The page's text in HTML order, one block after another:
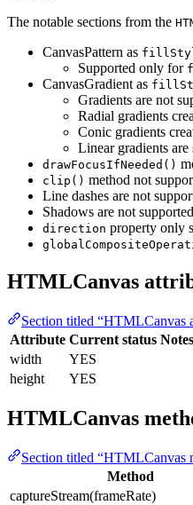
The notable sections from the
CanvasPattern as
Supported only for
CanvasGradient as
Gradients are not
Radial gradients
Conic gradients
Linear gradients
drawFocusIfNeeded()
clip() method not
Line dashes are not
Shadows are not supported
direction property only
HTMLCanvas
Section titled “HTMLCanvas
Attribute Current status Notes
width
YES
height
YES
HTMLCanvas
Section titled “HTMLCanvas
Method
captureStream(frameRate)